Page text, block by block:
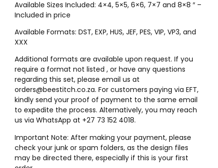
Available Sizes Included: 4×4, 5×5, 6×6, 7×7 and 8×8 ″ –
Included in price
Available Formats: DST, EXP, HUS, JEF, PES, VIP, VP3, and
XXX
Additional formats are available upon request. If you
require a format not listed , or have any questions
regarding this set, please email us at
orders@beestitch.co.za. For customers paying via EFT,
kindly send your proof of payment to the same email
to expedite the process. Alternatively, you may reach
us via WhatsApp at +27 73 152 4018.
Important Note: After making your payment, please
check your junk or spam folders, as the design files
may be directed there, especially if this is your first